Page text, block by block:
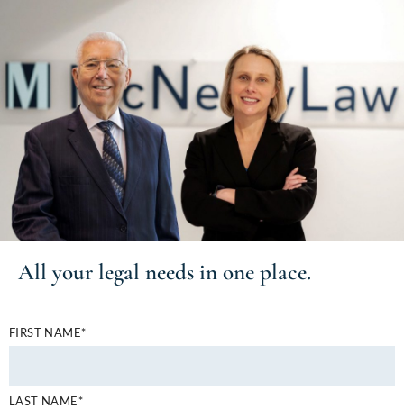
All your legal needs in one place.
FIRST NAME*
LAST NAME*